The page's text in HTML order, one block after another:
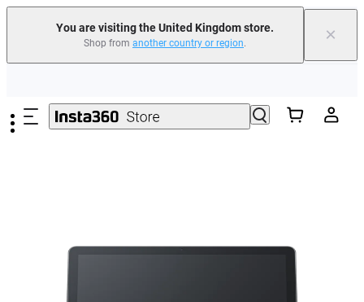
You are visiting the United Kingdom store.
Shop from another country or region. ×
Insta360 Luna Ultra |Available now| Free shipping
Need shopping help? | Chat with our experts now!